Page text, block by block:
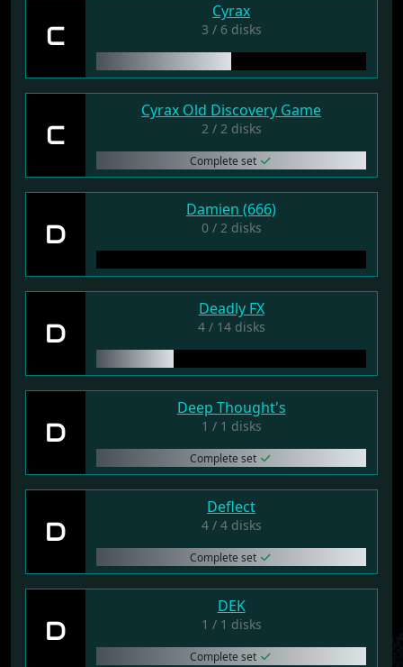
C
Cyrax
3 / 6 disks
C
Cyrax Old Discovery Game
2 / 2 disks
Complete set
D
Damien (666)
0 / 2 disks
D
Deadly FX
4 / 14 disks
D
Deep Thought's
1 / 1 disks
Complete set
D
Deflect
4 / 4 disks
Complete set
D
DEK
1 / 1 disks
Complete set